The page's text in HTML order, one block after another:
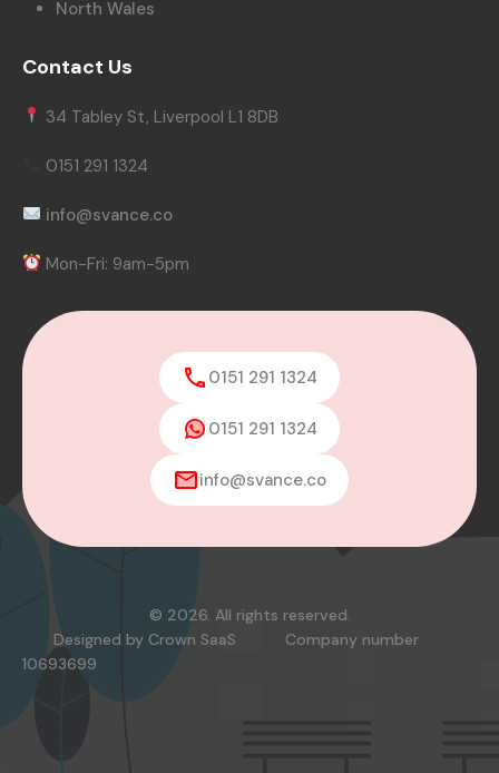
North Wales
Contact Us
34 Tabley St, Liverpool L1 8DB
0151 291 1324
info@svance.co
Mon-Fri: 9am-5pm
0151 291 1324
0151 291 1324
info@svance.co
© 2026. All rights reserved.
Designed by Crown SaaS Company number
10693699